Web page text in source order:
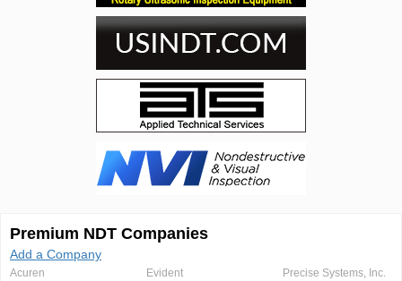
Premium NDT Companies
Add a Company
Acuren
Evident
Precise Systems, Inc.